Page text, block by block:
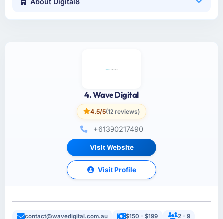
About Digital8
4. Wave Digital
4.5/5(12 reviews)
+61390217490
Visit Website
Visit Profile
contact@wavedigital.com.au $150 - $199 2 - 9